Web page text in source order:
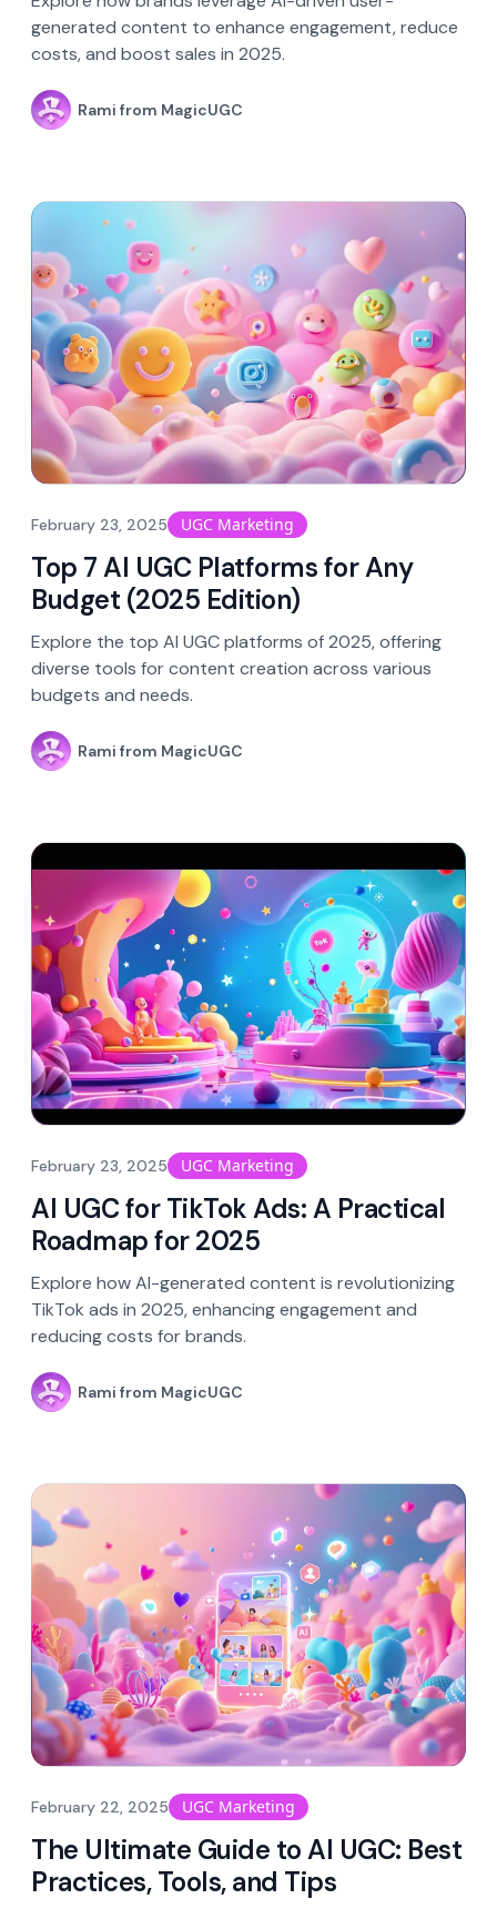
generated content to enhance engagement, reduce
costs, and boost sales in 2025.
Rami from MagicUGC
February 23, 2025 UGC Marketing
Top 7 AI UGC Platforms for Any
Budget (2025 Edition)
Explore the top AI UGC platforms of 2025, offering
diverse tools for content creation across various
budgets and needs.
Rami from MagicUGC
February 23, 2025 UGC Marketing
AI UGC for TikTok Ads: A Practical
Roadmap for 2025
Explore how AI-generated content is revolutionizing
TikTok ads in 2025, enhancing engagement and
reducing costs for brands.
Rami from MagicUGC
February 22, 2025 UGC Marketing
The Ultimate Guide to AI UGC: Best
Practices, Tools, and Tips